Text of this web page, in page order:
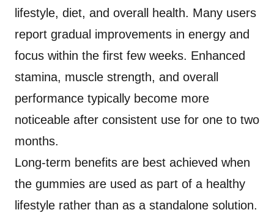
lifestyle, diet, and overall health. Many users
report gradual improvements in energy and
focus within the first few weeks. Enhanced
stamina, muscle strength, and overall
performance typically become more
noticeable after consistent use for one to two
months.
Long-term benefits are best achieved when
the gummies are used as part of a healthy
lifestyle rather than as a standalone solution.